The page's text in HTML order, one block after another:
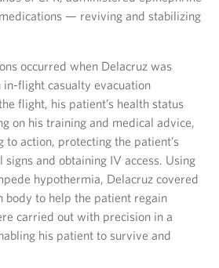
— reviving and stabilizing
occurred when Delacruz was
flight casualty evacuation
flight, his patient’s health status
on his training and medical advice,
to action, protecting the patient’s
and obtaining IV access. Using
hypothermia, Delacruz covered
body to help the patient regain
carried out with precision in a
his patient to survive and